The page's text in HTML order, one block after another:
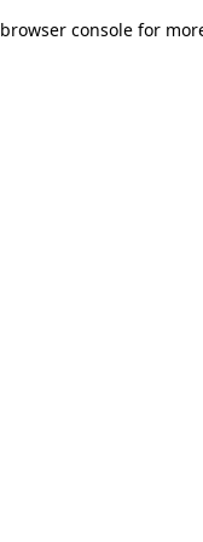
browser console for